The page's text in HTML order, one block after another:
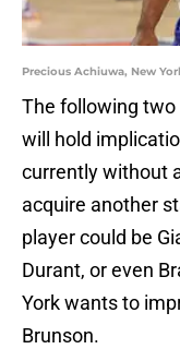
Precious Achiuwa, New
The following two
will hold
currently without
acquire another
player could be
Durant, or even
York wants to
Brunson.